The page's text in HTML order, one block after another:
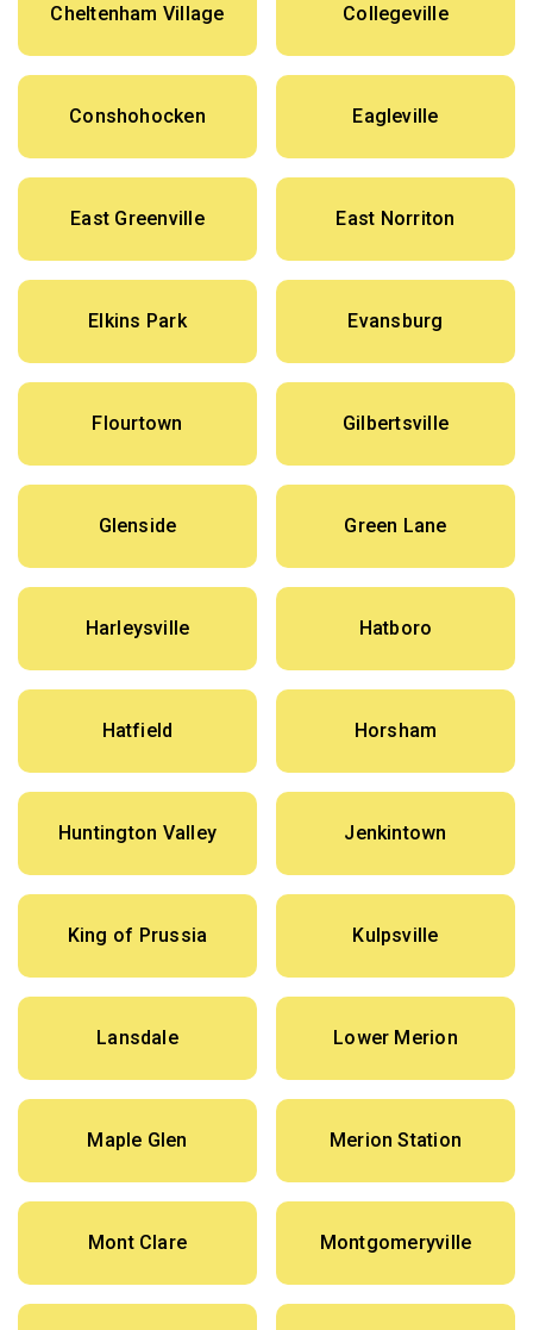
Cheltenham Village Collegeville
Conshohocken Eagleville
East Greenville East Norriton
Elkins Park Evansburg
Flourtown Gilbertsville
Glenside Green Lane
Harleysville Hatboro
Hatfield Horsham
Huntington Valley Jenkintown
King of Prussia Kulpsville
Lansdale Lower Merion
Maple Glen Merion Station
Mont Clare Montgomeryville